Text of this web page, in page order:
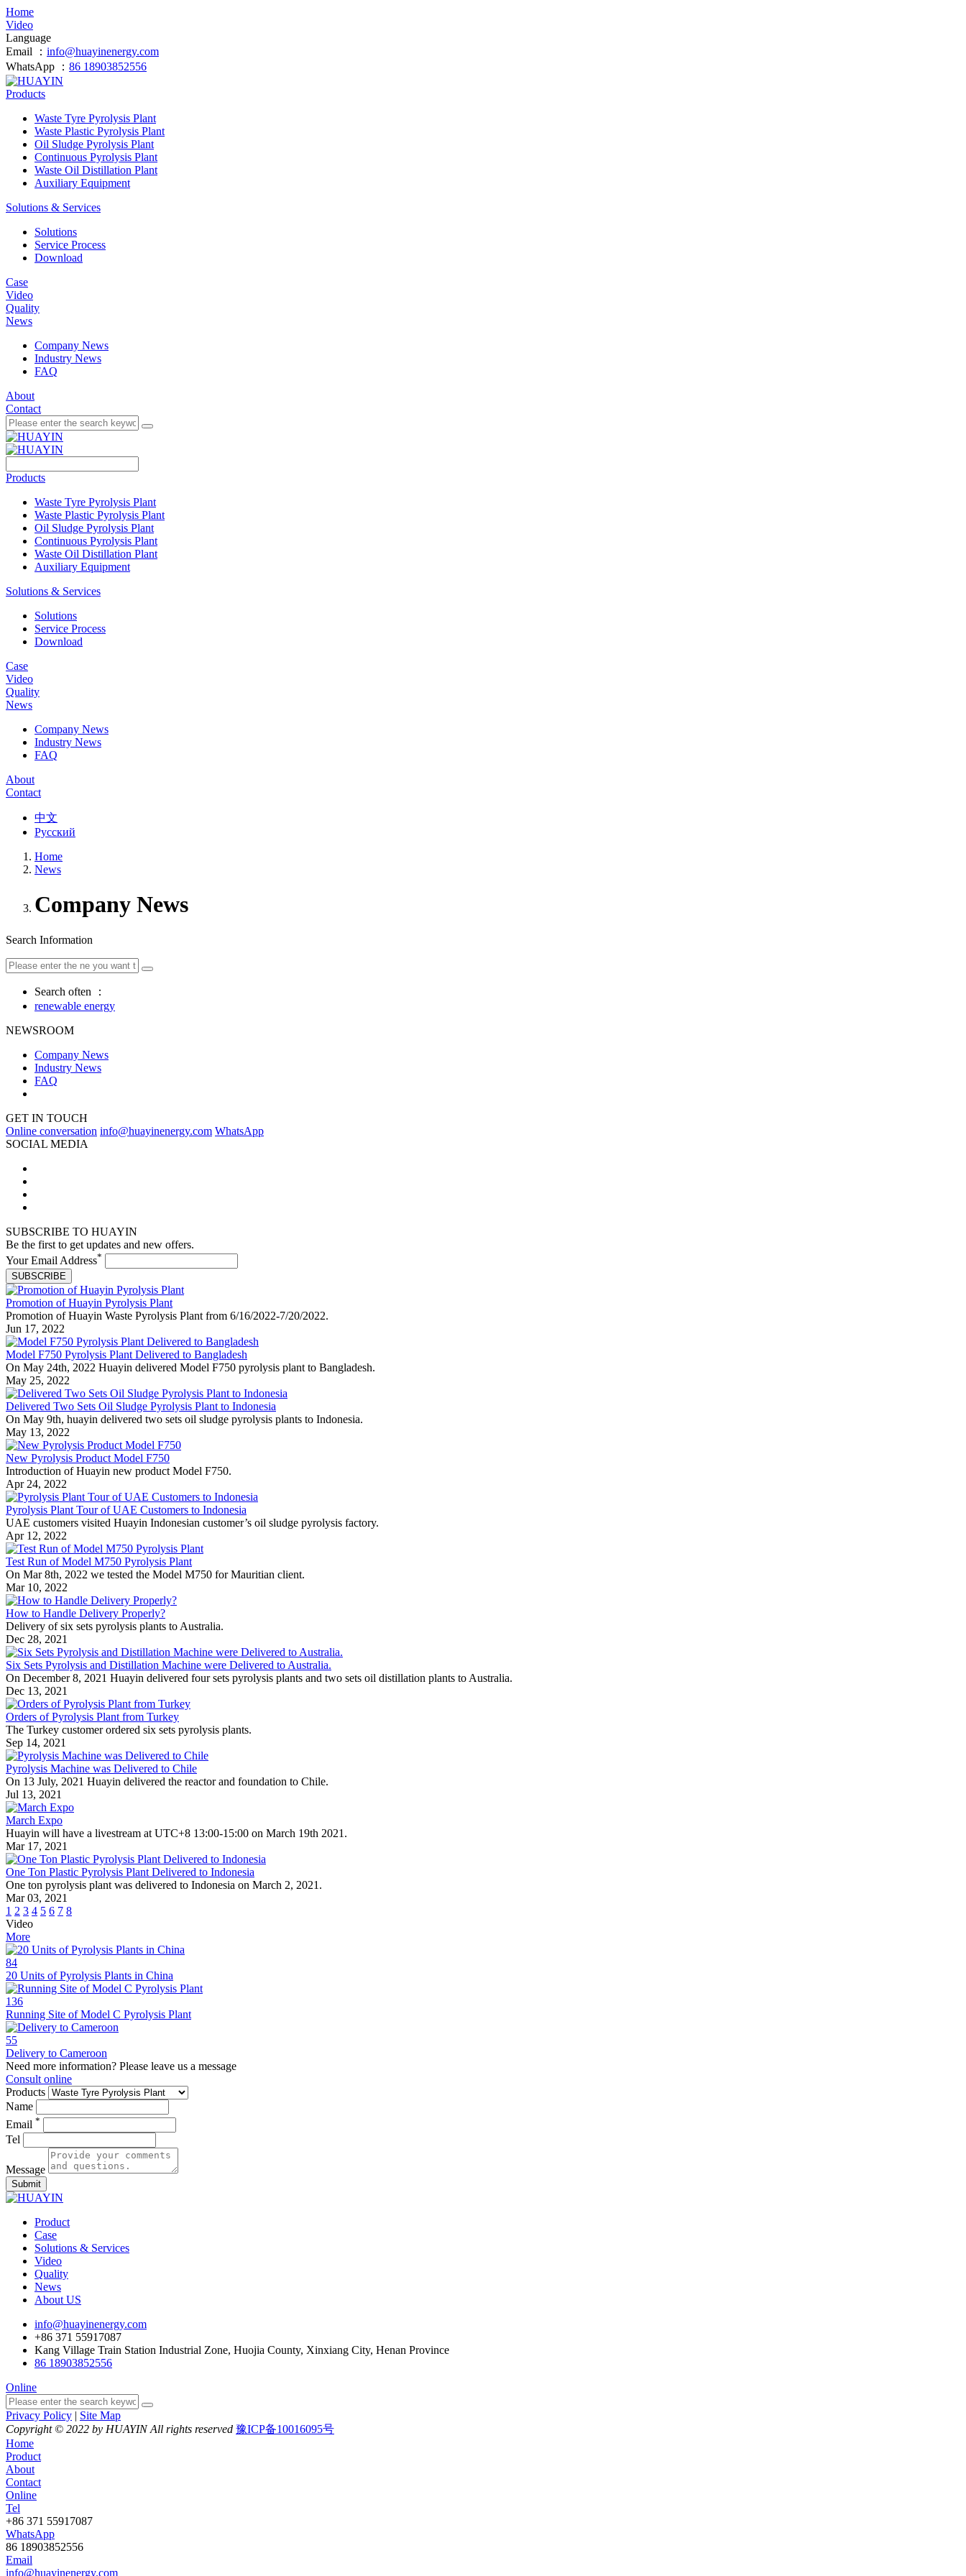
Home
Video
Language
Email ： info@huayinenergy.com
WhatsApp ： 86 18903852556
Products
Waste Tyre Pyrolysis Plant
Waste Plastic Pyrolysis Plant
Oil Sludge Pyrolysis Plant
Continuous Pyrolysis Plant
Waste Oil Distillation Plant
Auxiliary Equipment
Solutions & Services
Solutions
Service Process
Download
Case
Video
Quality
News
Company News
Industry News
FAQ
About
Contact
Products
Waste Tyre Pyrolysis Plant
Waste Plastic Pyrolysis Plant
Oil Sludge Pyrolysis Plant
Continuous Pyrolysis Plant
Waste Oil Distillation Plant
Auxiliary Equipment
Solutions & Services
Solutions
Service Process
Download
Case
Video
Quality
News
Company News
Industry News
FAQ
About
Contact
中文
Русский
Home
News
Company News
Search Information
Search often ：
renewable energy
NEWSROOM
Company News
Industry News
FAQ
GET IN TOUCH
Online conversation info@huayinenergy.com WhatsApp
SOCIAL MEDIA
SUBSCRIBE TO HUAYIN
Be the first to get updates and new offers.
Your Email Address*
SUBSCRIBE
Promotion of Huayin Pyrolysis Plant
Promotion of Huayin Waste Pyrolysis Plant from 6/16/2022-7/20/2022.
Jun 17, 2022
Model F750 Pyrolysis Plant Delivered to Bangladesh
On May 24th, 2022 Huayin delivered Model F750 pyrolysis plant to Bangladesh.
May 25, 2022
Delivered Two Sets Oil Sludge Pyrolysis Plant to Indonesia
On May 9th, huayin delivered two sets oil sludge pyrolysis plants to Indonesia.
May 13, 2022
New Pyrolysis Product Model F750
Introduction of Huayin new product Model F750.
Apr 24, 2022
Pyrolysis Plant Tour of UAE Customers to Indonesia
UAE customers visited Huayin Indonesian customer’s oil sludge pyrolysis factory.
Apr 12, 2022
Test Run of Model M750 Pyrolysis Plant
On Mar 8th, 2022 we tested the Model M750 for Mauritian client.
Mar 10, 2022
How to Handle Delivery Properly?
Delivery of six sets pyrolysis plants to Australia.
Dec 28, 2021
Six Sets Pyrolysis and Distillation Machine were Delivered to Australia.
On December 8, 2021 Huayin delivered four sets pyrolysis plants and two sets oil distillation plants to Australia.
Dec 13, 2021
Orders of Pyrolysis Plant from Turkey
The Turkey customer ordered six sets pyrolysis plants.
Sep 14, 2021
Pyrolysis Machine was Delivered to Chile
On 13 July, 2021 Huayin delivered the reactor and foundation to Chile.
Jul 13, 2021
March Expo
Huayin will have a livestream at UTC+8 13:00-15:00 on March 19th 2021.
Mar 17, 2021
One Ton Plastic Pyrolysis Plant Delivered to Indonesia
One ton pyrolysis plant was delivered to Indonesia on March 2, 2021.
Mar 03, 2021
1 2 3 4 5 6 7 8
Video
More
84
20 Units of Pyrolysis Plants in China
136
Running Site of Model C Pyrolysis Plant
55
Delivery to Cameroon
Need more information? Please leave us a message
Consult online
Products
Name
Email *
Tel
Message
Submit
Product
Case
Solutions & Services
Video
Quality
News
About US
info@huayinenergy.com
+86 371 55917087
Kang Village Train Station Industrial Zone, Huojia County, Xinxiang City, Henan Province
86 18903852556
Online
Privacy Policy | Site Map
Copyright © 2022 by HUAYIN All rights reserved 豫ICP备10016095号
Home
Product
About
Contact
Online
Tel
+86 371 55917087
WhatsApp
86 18903852556
Email
info@huayinenergy.com